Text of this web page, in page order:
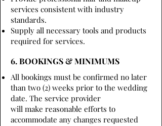
services consistent with industry
standards.
Supply all necessary tools and products
required for services.
6. BOOKINGS & MINIMUMS
All bookings must be confirmed no later
than two (2) weeks prior to the wedding
date. The service provider
will make reasonable efforts to
accommodate any changes requested